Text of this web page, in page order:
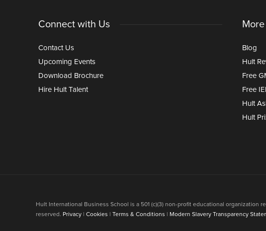
Connect with Us
Contact Us
Upcoming Events
Download Brochure
Hire Hult Talent
Blog
Hult
Free
Free
Hult
Hult
Hult International Business School is a 501 (c)(3) non-profit educational
reserved. Privacy Cookies Terms & Conditions Modern Slavery Transparency